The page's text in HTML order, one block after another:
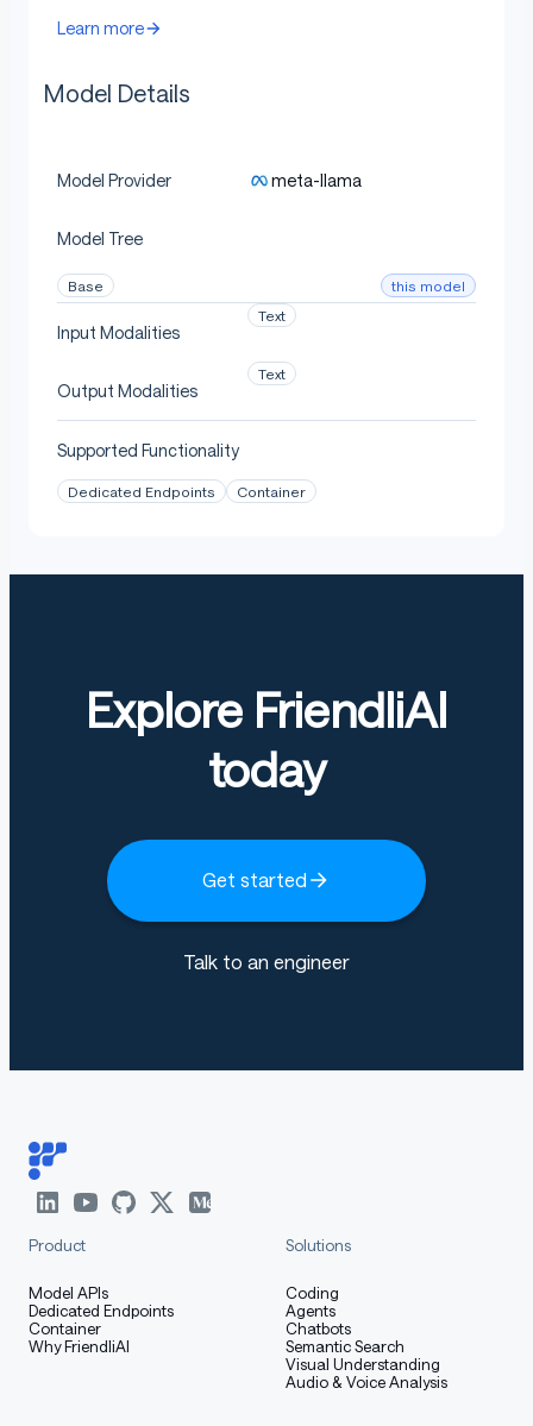
Learn more
Model Details
Model Provider meta-llama
Model Tree
Base this model
Input Modalities
Text
Output Modalities
Text
Supported Functionality
Dedicated Endpoints Container
Explore FriendliAI
today
Get started
Talk to an engineer
Product
Model APIs
Dedicated Endpoints
Container
Why FriendliAI
Solutions
Coding
Agents
Chatbots
Semantic Search
Visual Understanding
Audio & Voice Analysis